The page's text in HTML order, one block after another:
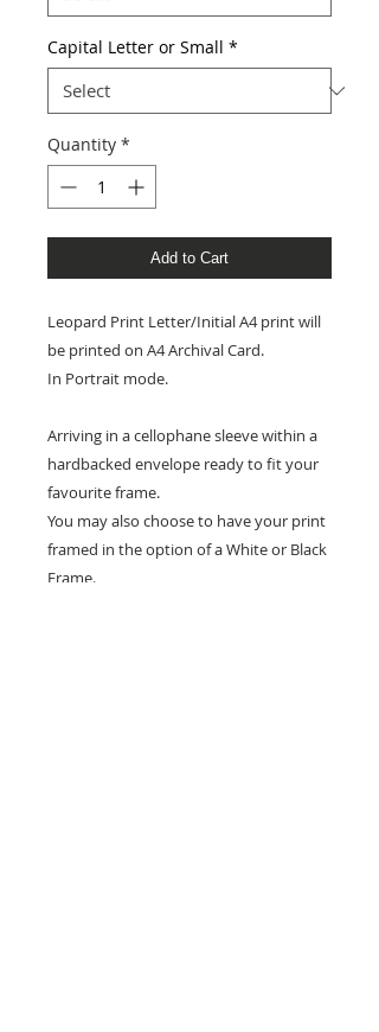
Capital Letter or Small *
Quantity *
Add to Cart
Leopard Print Letter/Initial A4 print will
be printed on A4 Archival Card.
In Portrait mode.
Arriving in a cellophane sleeve within a
hardbacked envelope ready to fit your
favourite frame.
You may also choose to have your print
framed in the option of a White or Black
Frame.